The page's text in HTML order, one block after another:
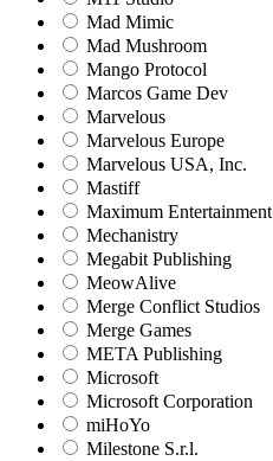
Mad Mimic
Mad Mushroom
Mango Protocol
Marcos Game Dev
Marvelous
Marvelous Europe
Marvelous USA, Inc.
Mastiff
Maximum Entertainment
Mechanistry
Megabit Publishing
MeowAlive
Merge Conflict Studios
Merge Games
META Publishing
Microsoft
Microsoft Corporation‬
miHoYo
Milestone S.r.l.